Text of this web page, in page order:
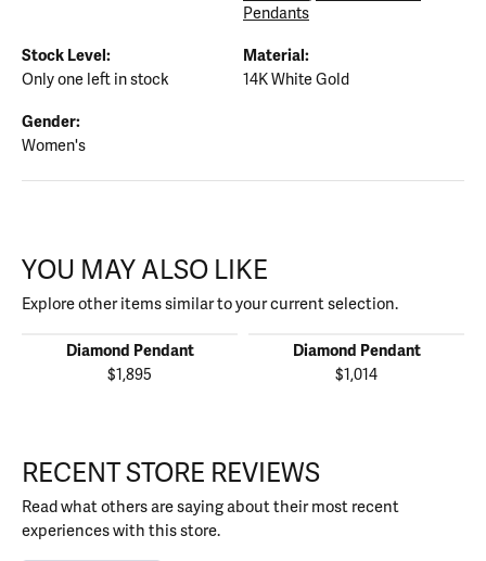
Pendants
Stock Level:
Only one left in stock
Material:
14K White Gold
Gender:
Women's
YOU MAY ALSO LIKE
Explore other items similar to your current selection.
Diamond Pendant
$1,895
Diamond Pendant
$1,014
RECENT STORE REVIEWS
Read what others are saying about their most recent
experiences with this store.